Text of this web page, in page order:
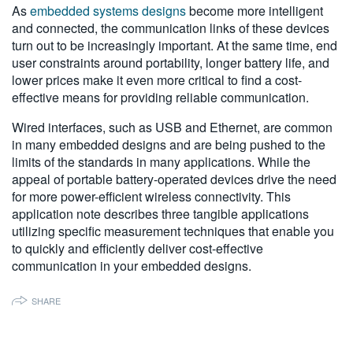
Asembedded systems designsbecome more intelligent
and connected, the communication links of these devices
turn out to be increasingly important. At the same time, end
user constraints around portability, longer battery life, and
lower prices make it even more critical to find a cost-
effective means for providing reliable communication.
Wired interfaces, such as USB and Ethernet, are common
in many embedded designs and are being pushed to the
limits of the standards in many applications. While the
appeal of portable battery-operated devices drive the need
for more power-efficient wireless connectivity. This
application note describes three tangible applications
utilizing specific measurement techniques that enable you
to quickly and efficiently deliver cost-effective
communication in your embedded designs.
SHARE